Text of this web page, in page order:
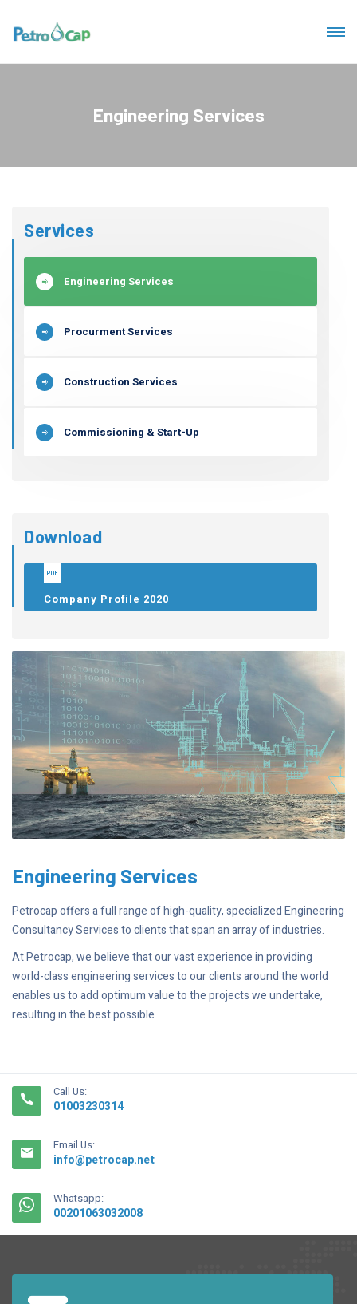
Engineering Services
Services
Engineering Services
Procurment Services
Construction Services
Commissioning & Start-Up
Download
Company Profile 2020
Engineering Services
Petrocap offers a full range of high-quality, specialized Engineering
Consultancy Services to clients that span an array of industries.
At Petrocap, we believe that our vast experience in providing
world-class engineering services to our clients around the world
enables us to add optimum value to the projects we undertake,
resulting in the best possible
Call Us:
01003230314
Email Us:
info@petrocap.net
Whatsapp:
00201063032008